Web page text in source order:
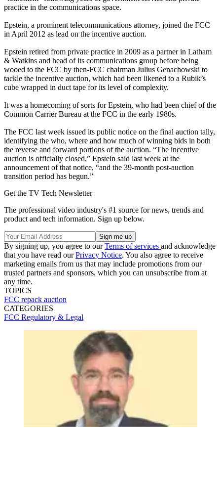
practice in the communications space.
Epstein, a prominent telecommunications attorney, joined the FCC
in April 2012 as lead on the incentive auction.
Epstein retired from private practice in 2009 as a partner in Latham
& Watkins and head of its communications group before being
wooed to the FCC by then-FCC chairman Julius Genachowski to
tackle the incentive auction, which had been likened to a Rubik’s
cube wrapped in duct tape for its level of complexity.
It was a homecoming of sorts for Epstein, who had been chief of the
Common Carrier Bureau at the FCC in the early 1980s.
The FCC last week issued its public notice on the final auction tally,
identifying the who, where and how much of winning bids in both
the reverse and forward portions of the auction. “The incentive
auction is officially closed,” Epstein said last week at the
announcement of that notice, “and the 39-month post-auction
transition period has begun.”
Get the TV Tech Newsletter
The professional video industry's #1 source for news, trends and
product and tech information. Sign up below.
By signing up, you agree to ourTerms of services and acknowledge
that you have read ourPrivacy Notice. You also agree to receive
marketing emails from us that may include promotions from our
trusted partners and sponsors, which you can unsubscribe from at
any time.
TOPICS
FCC repack auction
CATEGORIES
FCC Regulatory & Legal